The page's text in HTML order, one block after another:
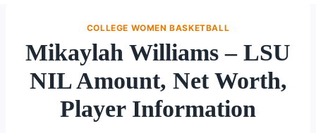
COLLEGE WOMEN BASKETBALL
Mikaylah Williams – LSU
NIL Amount, Net Worth,
Player Information